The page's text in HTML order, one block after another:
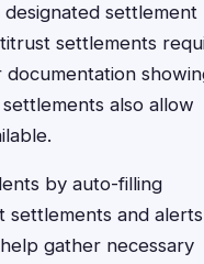
designated settlement
settlements
also allow
by auto-filling
settlements and alerts
gather necessary